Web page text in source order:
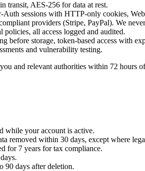
transit, AES-256 for data at rest.
Auth sessions with HTTP-only cookies,
providers (Stripe, PayPal). We
policies, all access logged and audited.
before storage, token-based access with
and vulnerability testing.
and relevant authorities within 72 hours
while your account is active.
removed within 30 days, except where
for 7 years for tax compliance.
90 days after deletion.